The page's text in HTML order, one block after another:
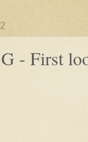
- First